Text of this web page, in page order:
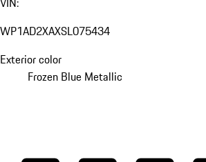
WP1AD2XAXSL075434
Exterior color
Frozen Blue Metallic